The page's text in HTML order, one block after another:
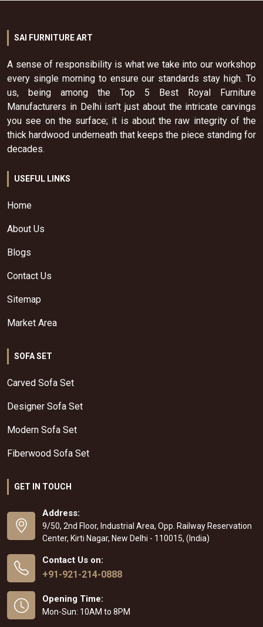
SAI FURNITURE ART
A sense of responsibility is what we take into our workshop
every single morning to ensure our standards stay high. To
us, being among the Top 5 Best Royal Furniture
Manufacturers in Delhi isn't just about the intricate carvings
you see on the surface; it is about the raw integrity of the
thick hardwood underneath that keeps the piece standing for
decades.
USEFUL LINKS
Home
About Us
Blogs
Contact Us
Sitemap
Market Area
SOFA SET
Carved Sofa Set
Designer Sofa Set
Modern Sofa Set
Fiberwood Sofa Set
GET IN TOUCH
Address:
9/50, 2nd Floor, Industrial Area, Opp. Railway Reservation
Center, Kirti Nagar, New Delhi - 110015, (India)
Contact Us on:
+91-921-214-0888
Opening Time:
Mon-Sun: 10AM to 8PM